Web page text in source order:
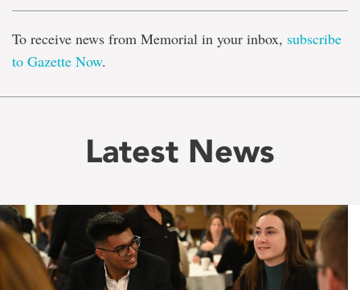
To receive news from Memorial in your inbox, subscribe
to Gazette Now.
Latest News